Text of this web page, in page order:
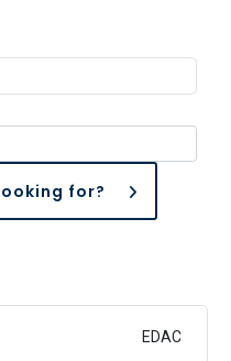
for?
EDAC